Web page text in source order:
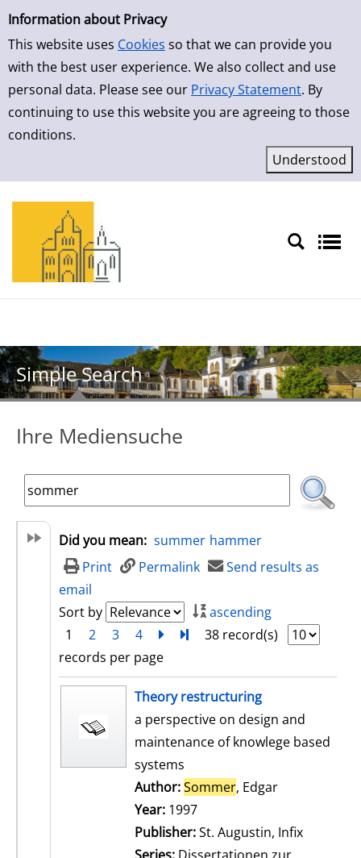
Simple Search
Information about Privacy
This website uses Cookies so that we can provide you
with the best user experience. We also collect and use
personal data. Please see our Privacy Statement. By
continuing to use this website you are agreeing to those
conditions.
Skip to result page
Simple Search
Ihre Mediensuche
Did you mean: summer hammer
Print
Permalink
Send results as
email
Sort by
ascending
1
2 3 4 nextTurn to last page
38 record(s)
records per page
search resultTheory restructuring
a perspective on design and
maintenance of knowlege based
systems
Author:Sommer, Edgar
Year: 1997
Publisher:St. Augustin, Infix